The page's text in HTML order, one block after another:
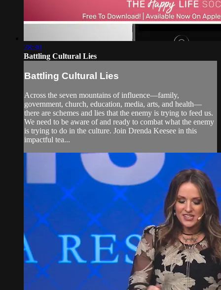
28:30
Battling Cultural Lies
Battling Cultural Lies
Across the seven mountains of influence—family,
government, church, education, media, arts, and health—
there are schemes and lies that the enemy is trying to feed us.
We need to be aware of and ready to combat what the enemy
is trying to do in the culture. Join Drenda Keesee in this
impactful tea...